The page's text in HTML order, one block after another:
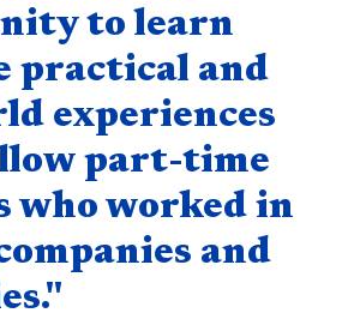
to learn
practical and
experiences
part-time
who worked in
and